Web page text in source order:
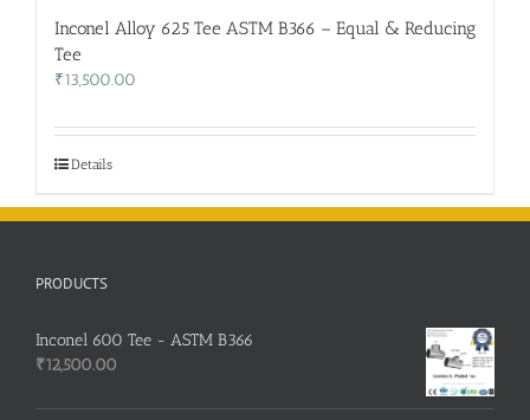
Inconel Alloy 625 Tee ASTM B366 – Equal & Reducing
Tee
₹13,500.00
Details
PRODUCTS
Inconel 600 Tee - ASTM B366
₹12,500.00